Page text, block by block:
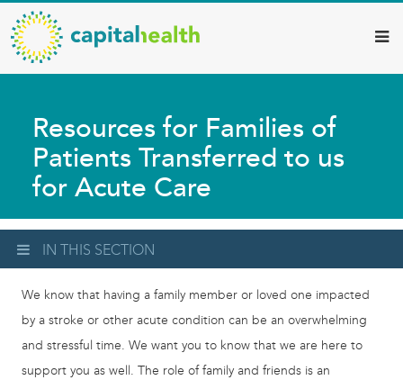
Skip
to
main
content
Capital
Health
–
Diagnostic
Services
Updates
Resources for Families of
Patients Transferred to us
for Acute Care
IN THIS SECTION
We know that having a family member or loved one impacted
by a stroke or other acute condition can be an overwhelming
and stressful time. We want you to know that we are here to
support you as well. The role of family and friends is an